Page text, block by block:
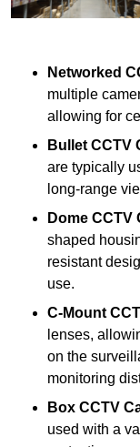
Networked
multiple
allowing for
Bullet CCTV
are typically
long-range
Dome CCTV
shaped
resistant
use.
C-Mount
lenses,
on the
monitoring
Box CCTV
used with a